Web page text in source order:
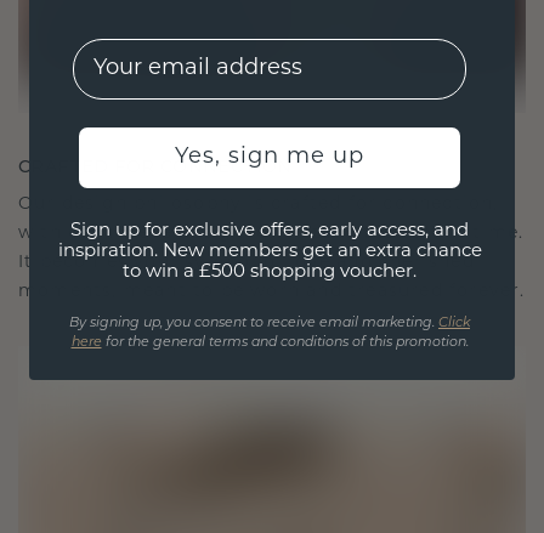
CRAFTED FOR CONNECTION
Our design philosophy is crafted for connection,
with each piece designed to stand the test of time.
It becomes your symbol of love and cherished
moments, meant to be worn and treasured forever.
EMail
Yes, sign me up
Sign up for exclusive offers, early access, and
inspiration. New members get an extra chance
to win a £500 shopping voucher.
By signing up, you consent to receive email marketing. Click
here for the general terms and conditions of this promotion.